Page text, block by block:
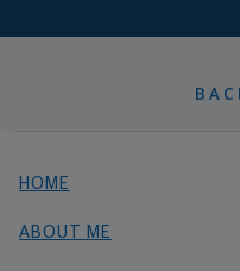
HOME
ABOUT ME